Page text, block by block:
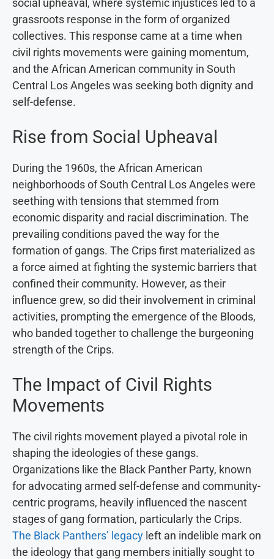
grassroots response in the form of organized
collectives. This response came at a time when
civil rights movements were gaining momentum,
and the African American community in South
Central Los Angeles was seeking both dignity and
self-defense.
Rise from Social Upheaval
During the 1960s, the African American
neighborhoods of South Central Los Angeles were
seething with tensions that stemmed from
economic disparity and racial discrimination. The
prevailing conditions paved the way for the
formation of gangs. The Crips first materialized as
a force aimed at fighting the systemic barriers that
confined their community. However, as their
influence grew, so did their involvement in criminal
activities, prompting the emergence of the Bloods,
who banded together to challenge the burgeoning
strength of the Crips.
The Impact of Civil Rights
Movements
The civil rights movement played a pivotal role in
shaping the ideologies of these gangs.
Organizations like the Black Panther Party, known
for advocating armed self-defense and community-
centric programs, heavily influenced the nascent
stages of gang formation, particularly the Crips.
The Black Panthers’ legacy left an indelible mark on
the ideology that gang members initially sought to